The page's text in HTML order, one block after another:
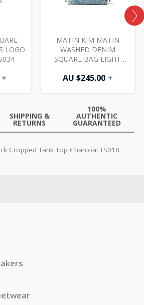
LOGO
+
MATIN KIM MATIN
WASHED DENIM
SQUARE BAG LIGHT
AU $245.00 +
SHIPPING &
RETURNS
100%
AUTHENTIC
GUARANTEED
Cropped Tank Top Charcoal TS018